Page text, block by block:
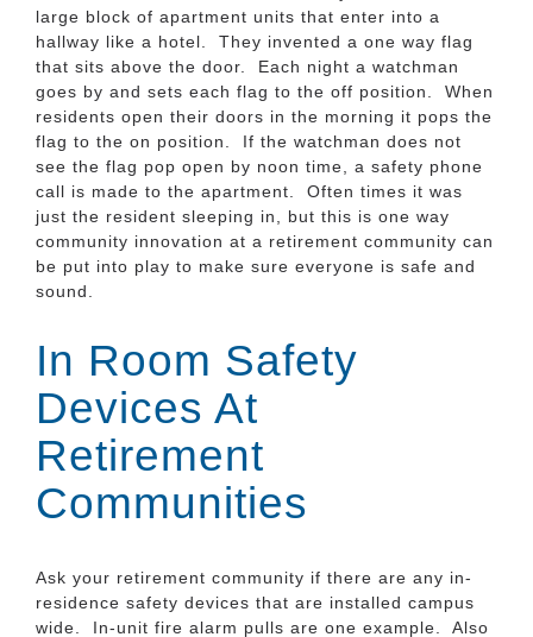
large block of apartment units that enter into a
hallway like a hotel. They invented a one way flag
that sits above the door. Each night a watchman
goes by and sets each flag to the off position. When
residents open their doors in the morning it pops the
flag to the on position. If the watchman does not
see the flag pop open by noon time, a safety phone
call is made to the apartment. Often times it was
just the resident sleeping in, but this is one way
community innovation at a retirement community can
be put into play to make sure everyone is safe and
sound.
In Room Safety
Devices At
Retirement
Communities
Ask your retirement community if there are any in-
residence safety devices that are installed campus
wide. In-unit fire alarm pulls are one example. Also